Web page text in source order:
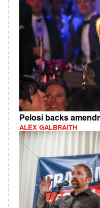
Pelosi backs
ALEX GALBRAITH